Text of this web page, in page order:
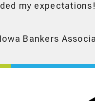
my
Iowa Bankers